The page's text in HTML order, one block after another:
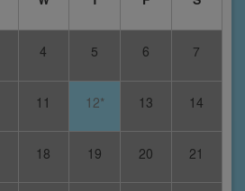
4 5 6 7
11 12* 13 14
18 19 20 21